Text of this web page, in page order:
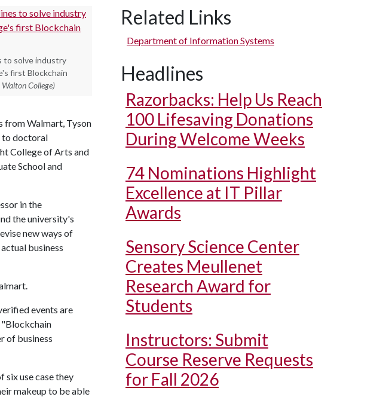
to solve industry
first Blockchain
College)
from Walmart, Tyson
to doctoral
College of Arts and
School and
in the
the university's
new ways of
business
events are
of business
six use case they
makeup to be able
Related Links
Department of Information Systems
Headlines
Razorbacks: Help Us Reach
100 Lifesaving Donations
During Welcome Weeks
74 Nominations Highlight
Excellence at IT Pillar
Awards
Sensory Science Center
Creates Meullenet
Research Award for
Students
Instructors: Submit
Course Reserve Requests
for Fall 2026